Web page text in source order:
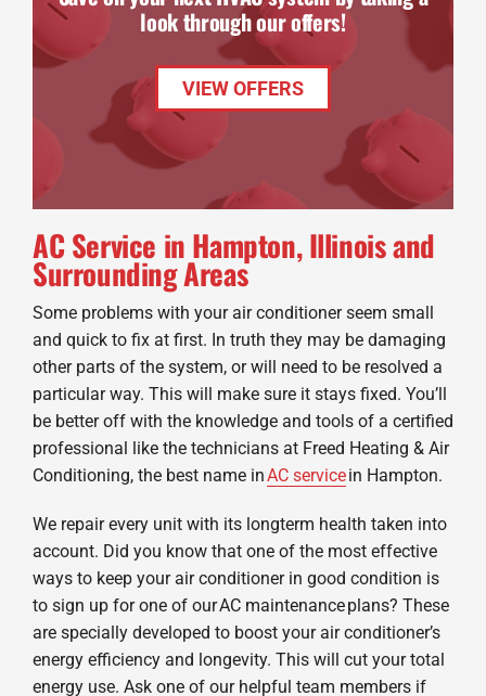
look through our offers!
VIEW OFFERS
AC Service in Hampton, Illinois and
Surrounding Areas
Some problems with your air conditioner seem small
and quick to fix at first. In truth they may be damaging
other parts of the system, or will need to be resolved a
particular way. This will make sure it stays fixed. You’ll
be better off with the knowledge and tools of a certified
professional like the technicians at Freed Heating & Air
Conditioning, the best name inAC servicein Hampton.
We repair every unit with its longterm health taken into
account. Did you know that one of the most effective
ways to keep your air conditioner in good condition is
to sign up for one of our AC maintenance plans? These
are specially developed to boost your air conditioner’s
energy efficiency and longevity. This will cut your total
energy use. Ask one of our helpful team members if